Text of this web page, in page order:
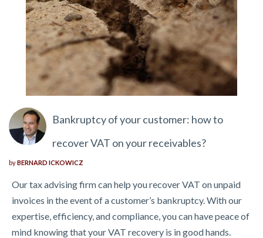
Bankruptcy of your customer: how to
recover VAT on your receivables?
byBERNARD ICKOWICZ
Our tax advising firm can help you recover VAT on unpaid
invoices in the event of a customer’s bankruptcy. With our
expertise, efficiency, and compliance, you can have peace of
mind knowing that your VAT recovery is in good hands.